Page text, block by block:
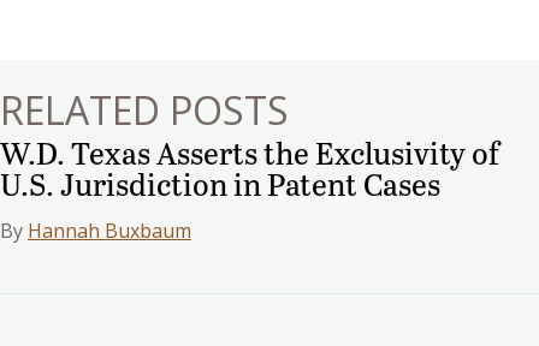
RELATED POSTS
W.D. Texas Asserts the Exclusivity of
U.S. Jurisdiction in Patent Cases
By Hannah Buxbaum